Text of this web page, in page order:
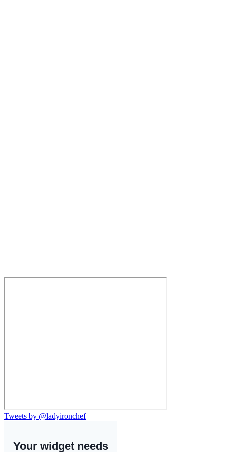
Tweets by @ladyironchef